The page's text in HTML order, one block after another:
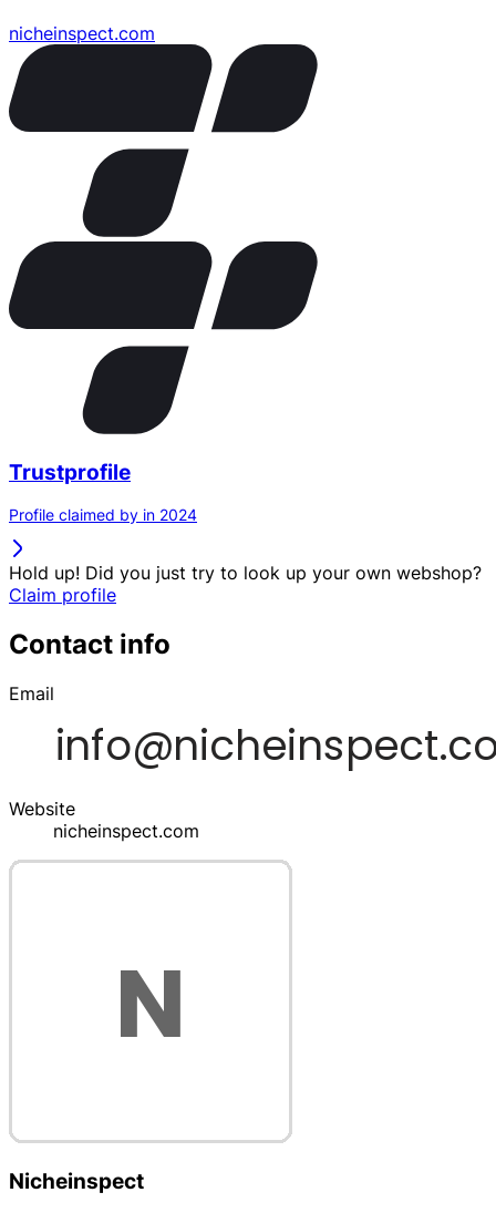
nicheinspect.com
Trustprofile
Profile claimed by in 2024
Hold up! Did you just try to look up your own webshop?
Claim profile
Contact info
Email
Website
nicheinspect.com
Nicheinspect